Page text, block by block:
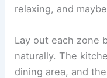
relaxing, and
Lay out each zone
naturally. The
dining area, and